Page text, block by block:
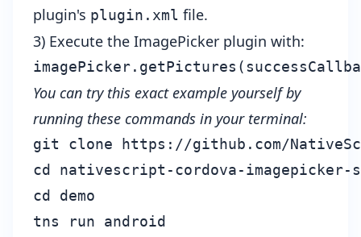
plugin's plugin.xml file.
3) Execute the ImagePicker plugin with:
You can try this exact example yourself by
running these commands in your terminal:
git clone https://github.com/
cd nativescript-cordova-imagepicker-
cd demo